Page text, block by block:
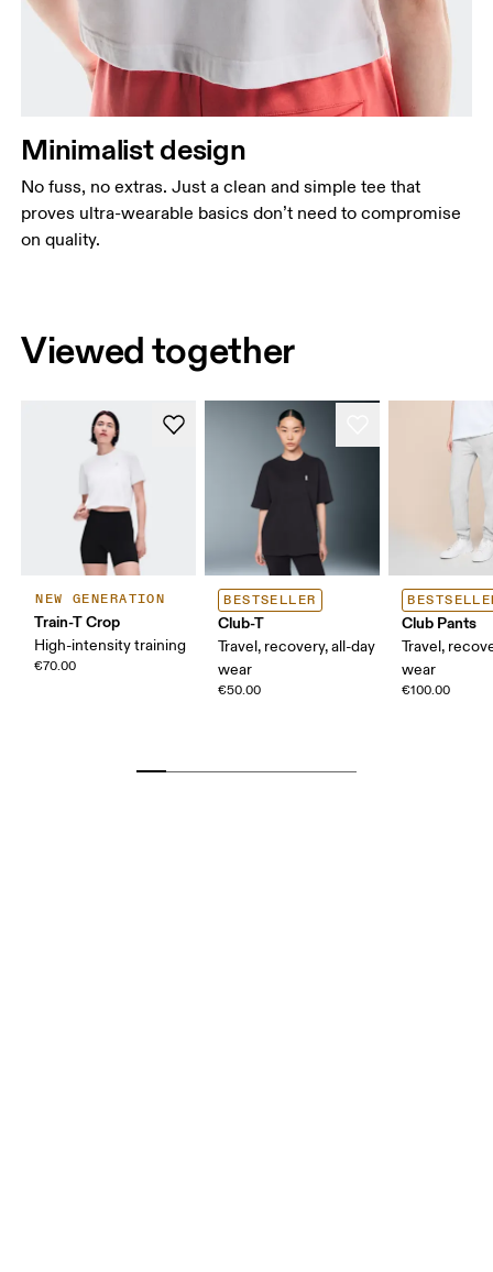
Minimalist design
No fuss, no extras. Just a clean and simple tee that
proves ultra-wearable basics don’t need to compromise
on quality.
Viewed together
NEW GENERATION
Train-T Crop
High-intensity training
€70.00
BESTSELLER
Club-T
Travel, recovery, all-day
wear
€50.00
Club Pants
Travel,
wear
€100.00